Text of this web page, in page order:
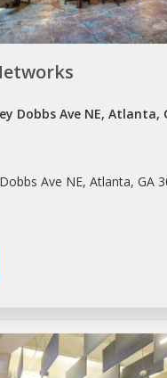
Dobbs Ave NE, Atlanta,
Ave NE, Atlanta, GA